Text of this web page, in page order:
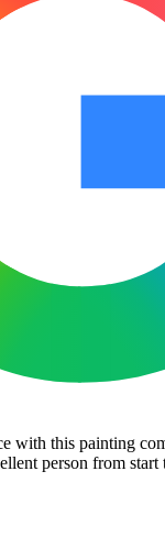
with this painting
person from